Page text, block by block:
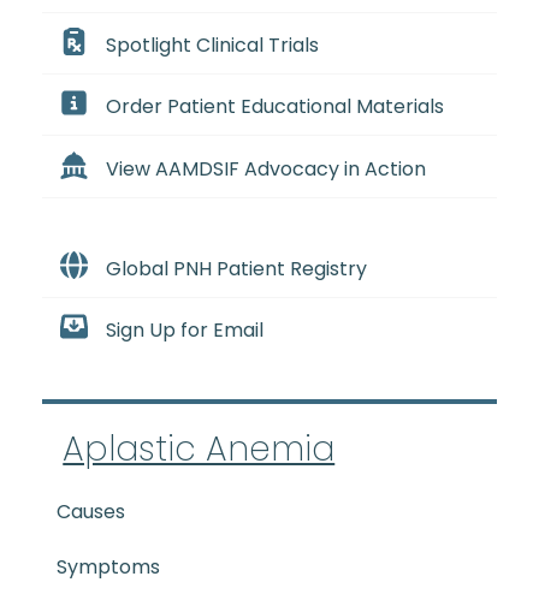
Spotlight Clinical Trials
Order Patient Educational Materials
View AAMDSIF Advocacy in Action
Global PNH Patient Registry
Sign Up for Email
Aplastic Anemia
Causes
Symptoms